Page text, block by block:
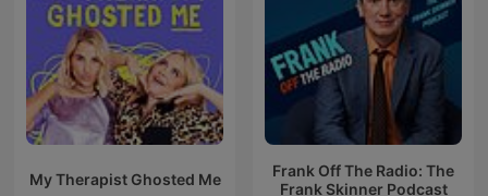
My Therapist Ghosted Me
Frank Off The Radio: The
Frank Skinner Podcast